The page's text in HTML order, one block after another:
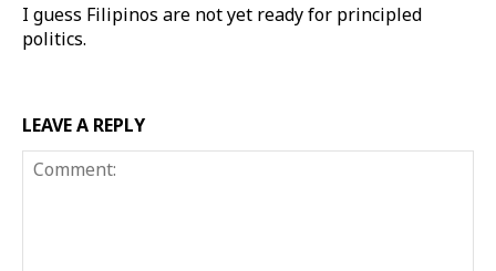
I guess Filipinos are not yet ready for principled
politics.
LEAVE A REPLY